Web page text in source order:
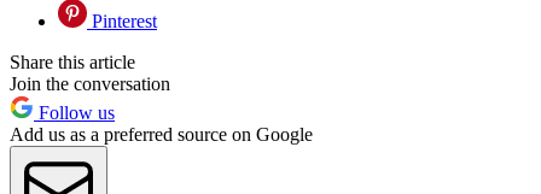
Pinterest
Share this article
Join the conversation
Follow us
Add us as a preferred source on Google